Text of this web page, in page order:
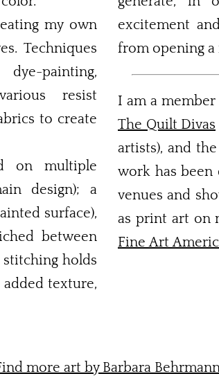
my own
painting,
resist
to create
on multiple
design); a
surface),
between
holds
texture,
excitement
from opening a
I am a
The Quilt Divas
artists), and
work has been
venues and
as print art on
Fine Art
more art by Barbara